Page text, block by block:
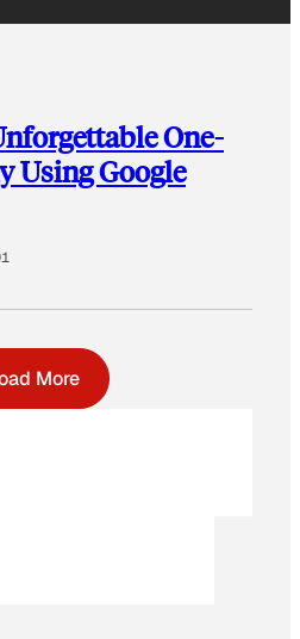
One-
Using Google
More